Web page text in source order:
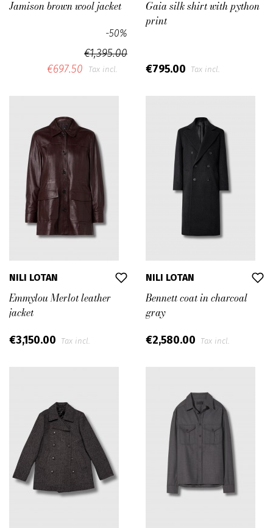
Jamison brown wool jacket
€1,395.00
-50%
€697.50 Tax incl.
Gaia silk shirt with python
print
€795.00 Tax incl.
NILI LOTAN
Emmylou Merlot leather
jacket
€3,150.00 Tax incl.
NILI LOTAN
Bennett coat in charcoal
gray
€2,580.00 Tax incl.